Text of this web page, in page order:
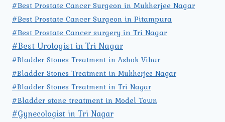
#Best Prostate Cancer Surgeon in Mukherjee Nagar
#Best Prostate Cancer Surgeon in Pitampura
#Best Prostate Cancer surgery in Tri Nagar
#Best Urologist in Tri Nagar
#Bladder Stones Treatment in Ashok Vihar
#Bladder Stones Treatment in Mukherjee Nagar
#Bladder Stones Treatment in Tri Nagar
#Bladder stone treatment in Model Town
#Gynecologist in Tri Nagar